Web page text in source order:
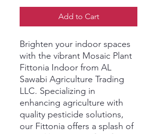
Add to Cart
Brighten your indoor spaces
with the vibrant Mosaic Plant
Fittonia Indoor from AL
Sawabi Agriculture Trading
LLC. Specializing in
enhancing agriculture with
quality pesticide solutions,
our Fittonia offers a splash of